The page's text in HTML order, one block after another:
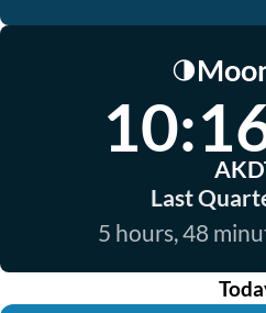
🌗
Last
5 hours, 48